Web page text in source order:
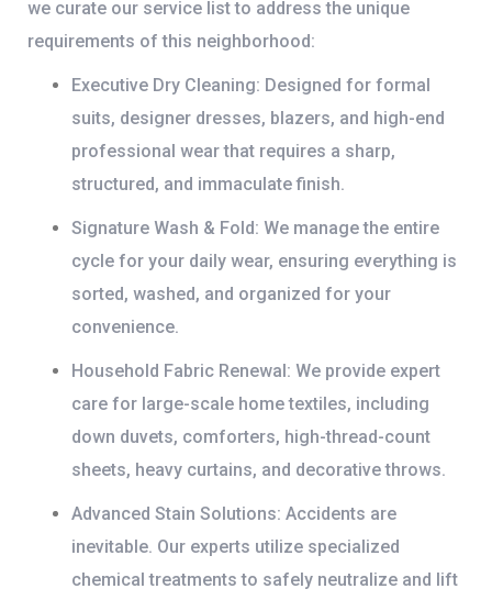
we curate our service list to address the unique
requirements of this neighborhood:
Executive Dry Cleaning: Designed for formal
suits, designer dresses, blazers, and high-end
professional wear that requires a sharp,
structured, and immaculate finish.
Signature Wash & Fold: We manage the entire
cycle for your daily wear, ensuring everything is
sorted, washed, and organized for your
convenience.
Household Fabric Renewal: We provide expert
care for large-scale home textiles, including
down duvets, comforters, high-thread-count
sheets, heavy curtains, and decorative throws.
Advanced Stain Solutions: Accidents are
inevitable. Our experts utilize specialized
chemical treatments to safely neutralize and lift